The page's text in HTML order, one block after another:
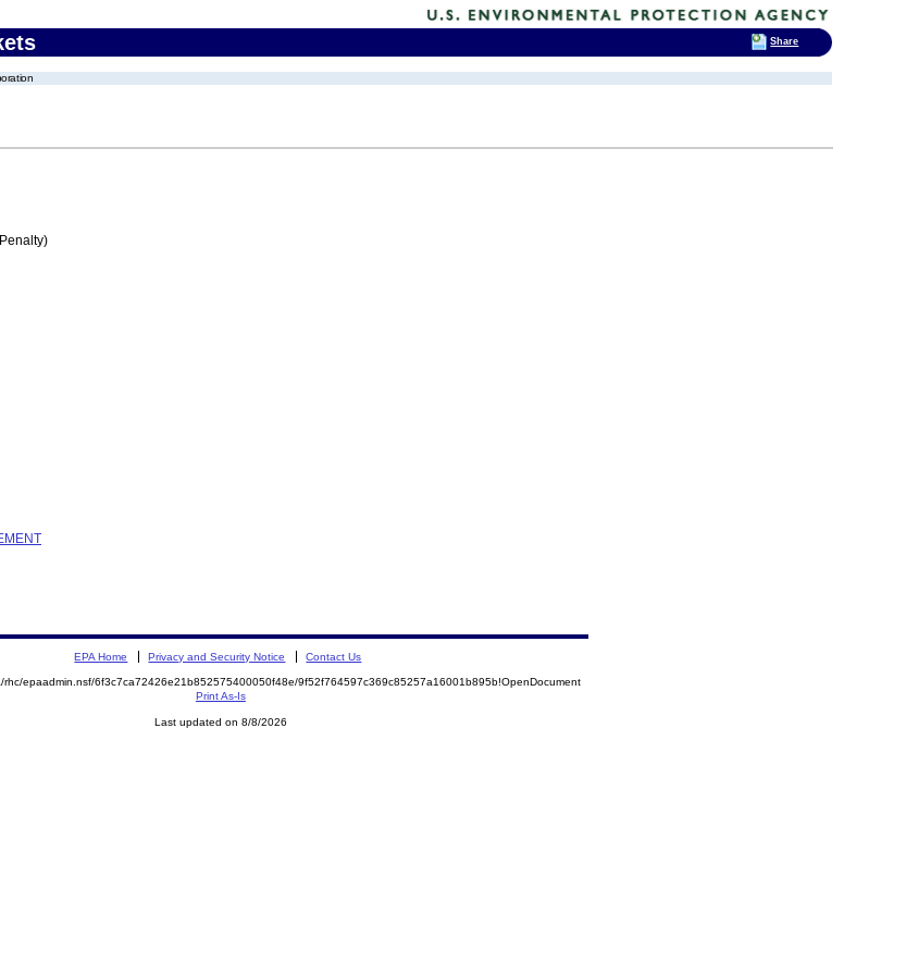
EPA Home Privacy and Security Notice Contact Us
rhc/epaadmin.nsf/6f3c7ca72426e21b852575400050f48e/9f52f764597c369c85257a16001b895b!OpenDocument
Print As-Is
Last updated on 8/8/2026
Share